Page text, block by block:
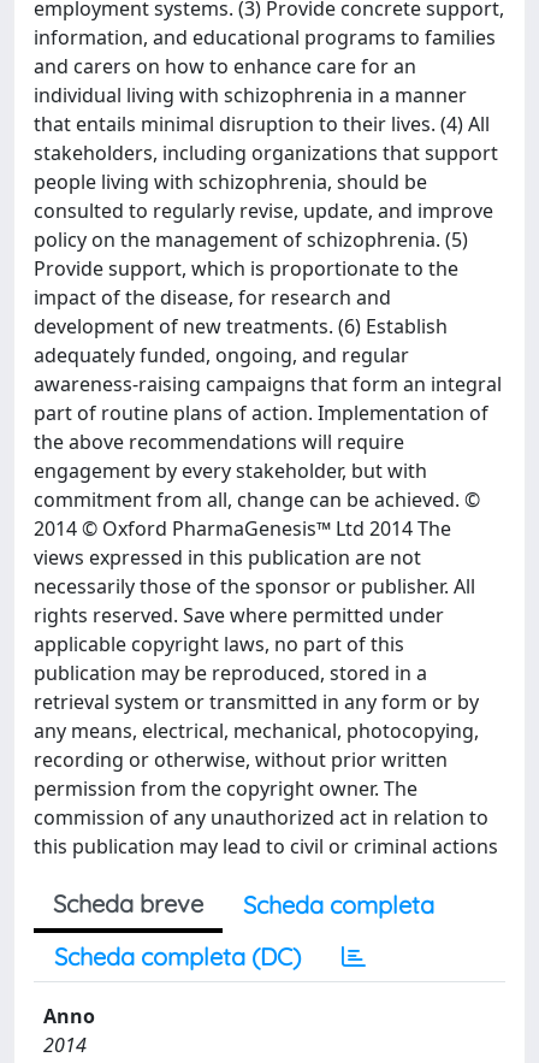
employment systems. (3) Provide concrete support,
information, and educational programs to families
and carers on how to enhance care for an
individual living with schizophrenia in a manner
that entails minimal disruption to their lives. (4) All
stakeholders, including organizations that support
people living with schizophrenia, should be
consulted to regularly revise, update, and improve
policy on the management of schizophrenia. (5)
Provide support, which is proportionate to the
impact of the disease, for research and
development of new treatments. (6) Establish
adequately funded, ongoing, and regular
awareness-raising campaigns that form an integral
part of routine plans of action. Implementation of
the above recommendations will require
engagement by every stakeholder, but with
commitment from all, change can be achieved. ©
2014 © Oxford PharmaGenesis™ Ltd 2014 The
views expressed in this publication are not
necessarily those of the sponsor or publisher. All
rights reserved. Save where permitted under
applicable copyright laws, no part of this
publication may be reproduced, stored in a
retrieval system or transmitted in any form or by
any means, electrical, mechanical, photocopying,
recording or otherwise, without prior written
permission from the copyright owner. The
commission of any unauthorized act in relation to
this publication may lead to civil or criminal actions
Scheda breve
Scheda completa
Scheda completa (DC)
Anno
2014